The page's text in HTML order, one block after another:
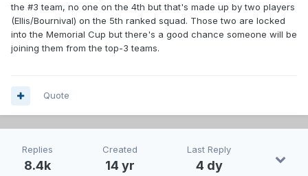
the #3 team, no one on the 4th but that's made up by two players
(Ellis/Bournival) on the 5th ranked squad. Those two are locked
into the Memorial Cup but there's a good chance someone will be
joining them from the top-3 teams.
Quote
Replies
8.4k
Created
14 yr
Last Reply
4 dy